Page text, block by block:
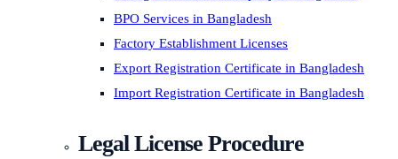
BPO Services in Bangladesh
Factory Establishment Licenses
Export Registration Certificate in Bangladesh
Import Registration Certificate in Bangladesh
Legal License Procedure